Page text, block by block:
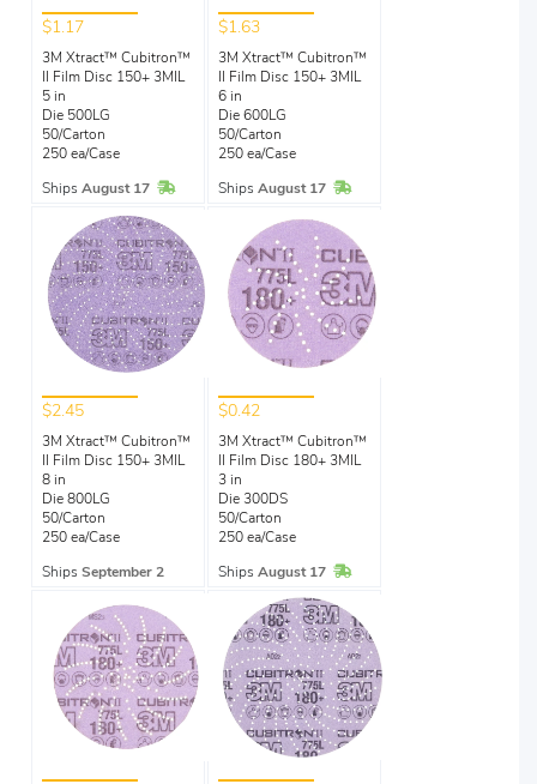
$1.17
3M Xtract™ Cubitron™
II Film Disc 150+ 3MIL
5 in
Die 500LG
50/Carton
250 ea/Case
Ships August 17 In Stock
$1.63
3M Xtract™ Cubitron™
II Film Disc 150+ 3MIL
6 in
Die 600LG
50/Carton
250 ea/Case
Ships August 17 In Stock
$2.45
3M Xtract™ Cubitron™
II Film Disc 150+ 3MIL
8 in
Die 800LG
50/Carton
250 ea/Case
Ships September 2
$0.42
3M Xtract™ Cubitron™
II Film Disc 180+ 3MIL
3 in
Die 300DS
50/Carton
250 ea/Case
Ships August 17 In Stock